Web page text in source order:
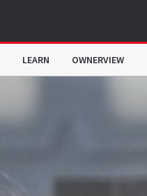
LEARN OWNERVIEW